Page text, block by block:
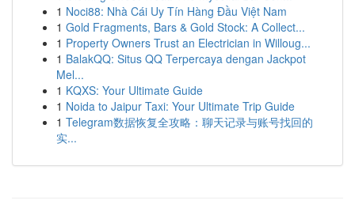
1 Noci88: Nhà Cái Uy Tín Hàng Đầu Việt Nam
1 Gold Fragments, Bars & Gold Stock: A Collect...
1 Property Owners Trust an Electrician in Willoug...
1 BalakQQ: Situs QQ Terpercaya dengan Jackpot
Mel...
1 KQXS: Your Ultimate Guide
1 Noida to Jaipur Taxi: Your Ultimate Trip Guide
1 Telegram数据恢复全攻略：聊天记录与账号找回的
实...